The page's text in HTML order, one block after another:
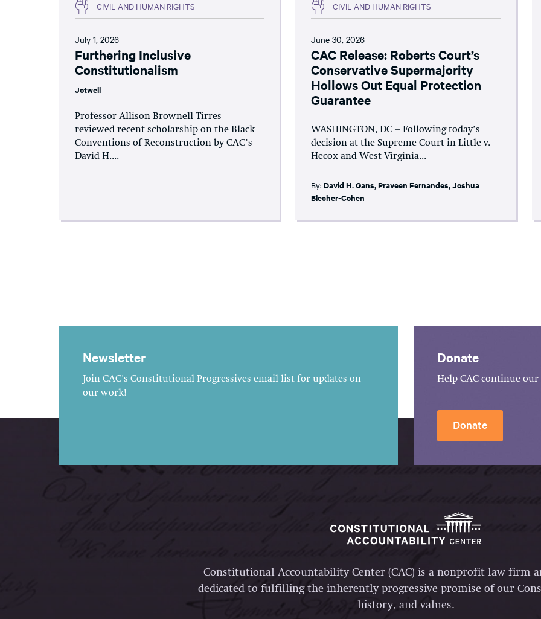
CIVIL AND HUMAN RIGHTS
July 1, 2026
Furthering Inclusive
Constitutionalism
Jotwell
Professor Allison Brownell Tirres
reviewed recent scholarship on the Black
Conventions of Reconstruction by CAC’s
David H....
CIVIL AND HUMAN RIGHTS
June 30, 2026
CAC Release: Roberts Court’s
Conservative Supermajority
Hollows Out Equal Protection
Guarantee
WASHINGTON, DC – Following today’s
decision at the Supreme Court in Little v.
Hecox and West Virginia...
By:David H. Gans,Praveen Fernandes,Joshua
Blecher-Cohen
Newsletter
Join CAC's Constitutional Progressives email list for updates on
our work!
Donate
Help CAC continue
Donate
Constitutional Accountability Center (CAC) is a nonprofit law firm
dedicated to fulfilling the inherently progressive promise of our
history, and values.